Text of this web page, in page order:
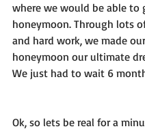
where we would be able to
honeymoon. Through lots
and hard work, we made
honeymoon our ultimate
We just had to wait 6
Ok, so lets be real for a